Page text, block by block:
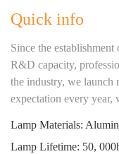
Quick info
Since the
R&D capacity,
the industry, we launch
expectation every year,
Lamp Materials:
Lamp Lifetime: 50,